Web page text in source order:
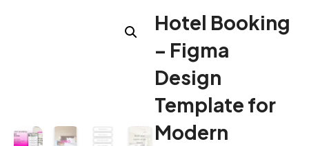
Hotel Booking
– Figma
Design
Template for
Modern